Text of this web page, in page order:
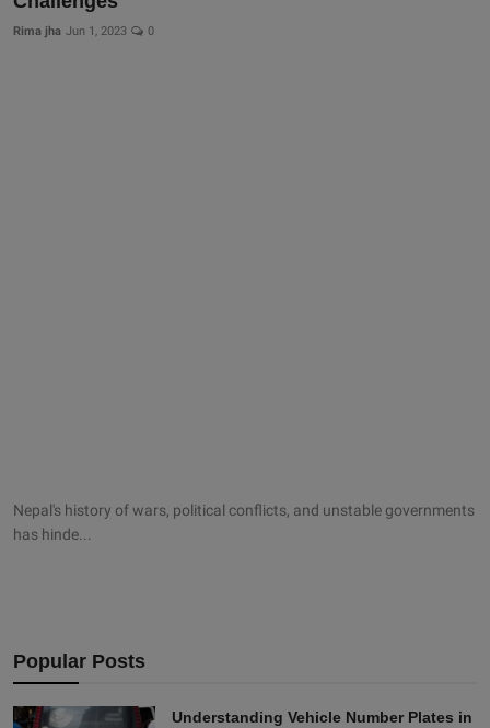
Rima jha Jun 1, 2023 0
Nepal's history of wars, political conflicts, and unstable governments
has hinde...
Popular Posts
Understanding Vehicle Number Plates in